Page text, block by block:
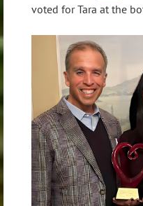
voted for Tara at the